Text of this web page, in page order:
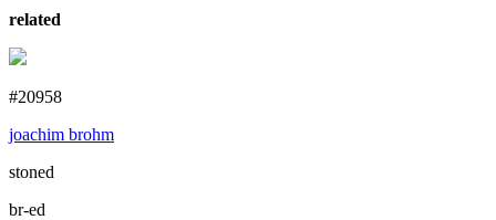
related
#20958
joachim brohm
stoned
br-ed